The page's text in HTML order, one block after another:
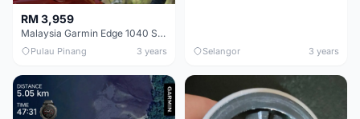
RM 3,959
Malaysia Garmin Edge 1040 Solar GPS Cycling Computer 1 Year Warranty
Pulau Pinang 3 years Selangor 3 years